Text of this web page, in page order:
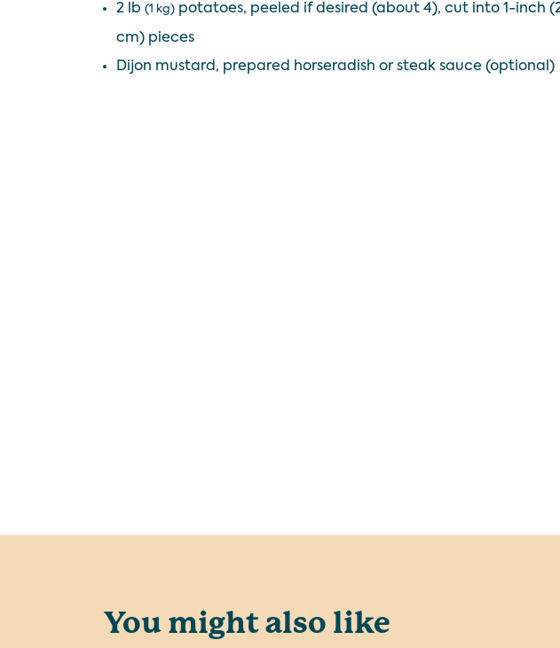
2 lb (1 kg) potatoes, peeled if desired (about 4), cut into 1-inch
cm) pieces
Dijon mustard, prepared horseradish or steak sauce (optional)
You might also like